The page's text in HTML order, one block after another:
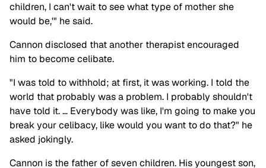
children, I can't wait to see what type of mother she
would be,'" he said.
Cannon disclosed that another therapist encouraged
him to become celibate.
"I was told to withhold; at first, it was working. I told the
world that probably was a problem. I probably shouldn't
have told it. … Everybody was like, I'm going to make you
break your celibacy, like would you want to do that?" he
asked jokingly.
Cannon is the father of seven children. His youngest son,